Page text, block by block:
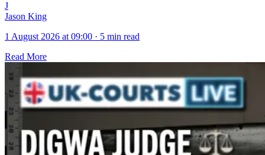
J
Jason King
1 August 2026 at 09:00 · 5 min read
Read More